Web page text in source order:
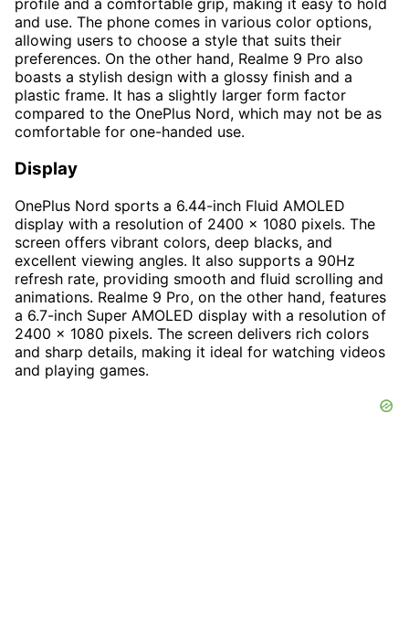
profile and a comfortable grip, making it easy to hold
and use. The phone comes in various color options,
allowing users to choose a style that suits their
preferences. On the other hand, Realme 9 Pro also
boasts a stylish design with a glossy finish and a
plastic frame. It has a slightly larger form factor
compared to the OnePlus Nord, which may not be as
comfortable for one-handed use.
Display
OnePlus Nord sports a 6.44-inch Fluid AMOLED
display with a resolution of 2400 x 1080 pixels. The
screen offers vibrant colors, deep blacks, and
excellent viewing angles. It also supports a 90Hz
refresh rate, providing smooth and fluid scrolling and
animations. Realme 9 Pro, on the other hand, features
a 6.7-inch Super AMOLED display with a resolution of
2400 x 1080 pixels. The screen delivers rich colors
and sharp details, making it ideal for watching videos
and playing games.